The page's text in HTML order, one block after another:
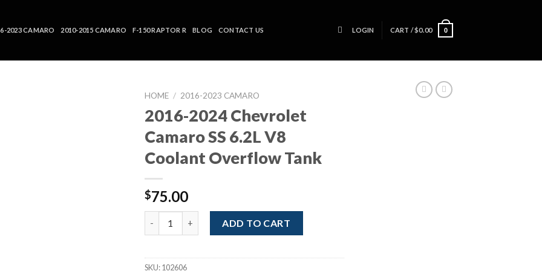
2023 CAMARO 2010-2015 CAMARO F-150 RAPTOR R BLOG CONTACT US LOGIN CART /$0.00 0
HOME / 2016-2023 CAMARO
2016-2024 Chevrolet
Camaro SS 6.2L V8
Coolant Overflow Tank
$75.00
ADD TO CART
SKU:102606